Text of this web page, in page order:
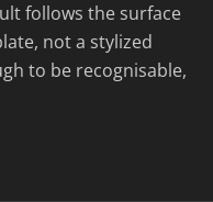
follows the surface
not a stylized
to be recognisable,